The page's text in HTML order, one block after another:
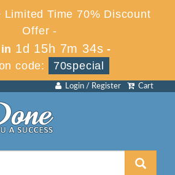
Limited Time 70% Discount
Offer -
1d 15h 7m 34s -
code:
70special
Cart
Login / Register